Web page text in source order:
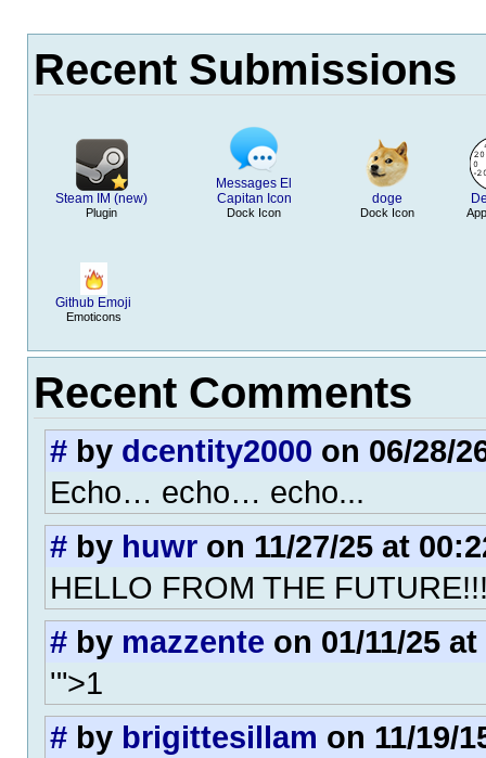
Recent Submissions
Steam IM (new)
Plugin
Messages El
Capitan Icon
Dock Icon
doge
Dock Icon
Github Emoji
Emoticons
Recent Comments
# by dcentity2000 on 06/28/
Echo… echo… echo...
# by huwr on 11/27/25 at
HELLO FROM THE
# by mazzente on 01/11/25
'">1
# by brigittesillam on 11/19/